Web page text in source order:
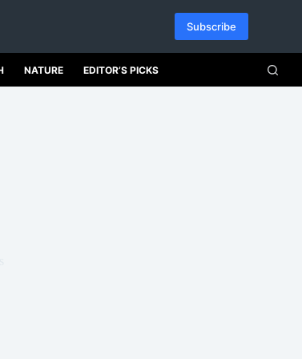
Subscribe
NATURE EDITOR’S PICKS